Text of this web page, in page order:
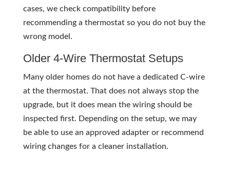
cases, we check compatibility before
recommending a thermostat so you do not buy the
wrong model.
Older 4-Wire Thermostat Setups
Many older homes do not have a dedicated C-wire
at the thermostat. That does not always stop the
upgrade, but it does mean the wiring should be
inspected first. Depending on the setup, we may
be able to use an approved adapter or recommend
wiring changes for a cleaner installation.